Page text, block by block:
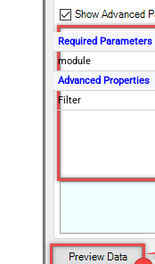
Required Parameters
module
Advanced Properties
Filter